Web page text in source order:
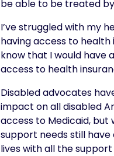
be able to be treated
I’ve struggled with my
having access to health
know that I would have
access to health
Disabled advocates
impact on all disabled
access to Medicaid,
support needs still
lives with all the